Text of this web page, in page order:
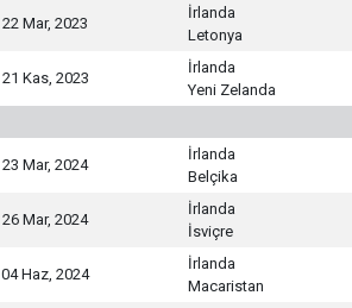
22 Mar, 2023
İrlanda
Letonya
21 Kas, 2023
İrlanda
Yeni Zelanda
23 Mar, 2024
İrlanda
Belçika
26 Mar, 2024
İrlanda
İsviçre
04 Haz, 2024
İrlanda
Macaristan